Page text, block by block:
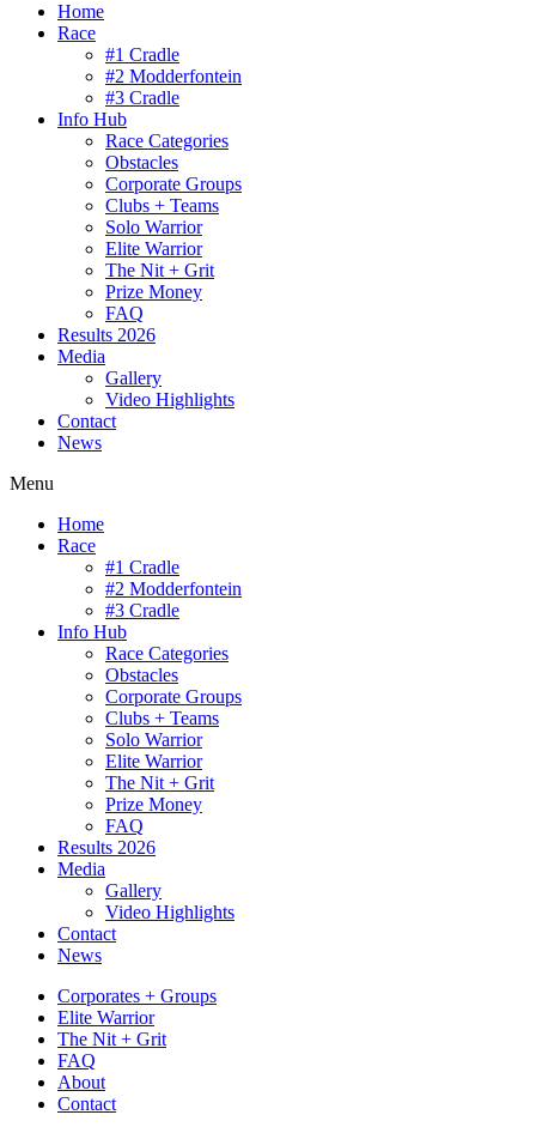
Home
Race
#1 Cradle
#2 Modderfontein
#3 Cradle
Info Hub
Race Categories
Obstacles
Corporate Groups
Clubs + Teams
Solo Warrior
Elite Warrior
The Nit + Grit
Prize Money
FAQ
Results 2026
Media
Gallery
Video Highlights
Contact
News
Menu
Home
Race
#1 Cradle
#2 Modderfontein
#3 Cradle
Info Hub
Race Categories
Obstacles
Corporate Groups
Clubs + Teams
Solo Warrior
Elite Warrior
The Nit + Grit
Prize Money
FAQ
Results 2026
Media
Gallery
Video Highlights
Contact
News
Corporates + Groups
Elite Warrior
The Nit + Grit
FAQ
About
Contact